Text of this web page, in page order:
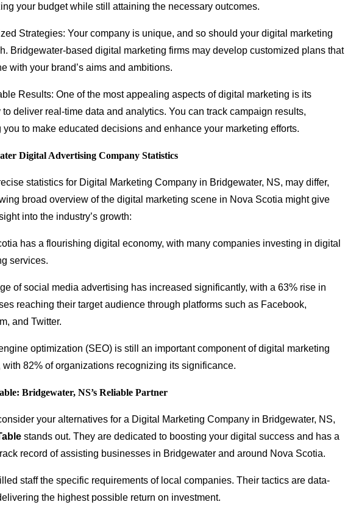
your budget while still attaining the necessary outcomes.
Strategies: Your company is unique, and so should your digital marketing
Bridgewater-based digital marketing firms may develop customized plans that
with your brand’s aims and ambitions.
Results: One of the most appealing aspects of digital marketing is its
to deliver real-time data and analytics. You can track campaign results,
you to make educated decisions and enhance your marketing efforts.
Digital Advertising Company Statistics
statistics for Digital Marketing Company in Bridgewater, NS, may differ,
broad overview of the digital marketing scene in Nova Scotia might give
into the industry’s growth:
has a flourishing digital economy, with many companies investing in digital
services.
of social media advertising has increased significantly, with a 63% rise in
reaching their target audience through platforms such as Facebook,
and Twitter.
optimization (SEO) is still an important component of digital marketing
with 82% of organizations recognizing its significance.
Bridgewater, NS’s Reliable Partner
your alternatives for a Digital Marketing Company in Bridgewater, NS,
stands out. They are dedicated to boosting your digital success and has a
record of assisting businesses in Bridgewater and around Nova Scotia.
staff the specific requirements of local companies. Their tactics are data-
the highest possible return on investment.